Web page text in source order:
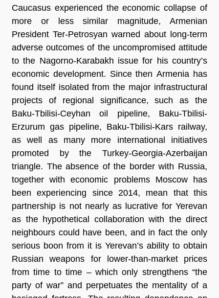
Caucasus experienced the economic collapse of
more or less similar magnitude, Armenian
President Ter-Petrosyan warned about long-term
adverse outcomes of the uncompromised attitude
to the Nagorno-Karabakh issue for his country’s
economic development. Since then Armenia has
found itself isolated from the major infrastructural
projects of regional significance, such as the
Baku-Tbilisi-Ceyhan oil pipeline, Baku-Tbilisi-
Erzurum gas pipeline, Baku-Tbilisi-Kars railway,
as well as many more international initiatives
promoted by the Turkey-Georgia-Azerbaijan
triangle. The absence of the border with Russia,
together with economic problems Moscow has
been experiencing since 2014, mean that this
partnership is not nearly as lucrative for Yerevan
as the hypothetical collaboration with the direct
neighbours could have been, and in fact the only
serious boon from it is Yerevan’s ability to obtain
Russian weapons for lower-than-market prices
from time to time – which only strengthens “the
party of war” and perpetuates the mentality of a